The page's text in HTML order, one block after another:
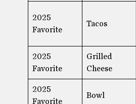
2025
Favorite
Tacos
2025
Favorite
Grilled
Cheese
2025
Favorite
Bowl